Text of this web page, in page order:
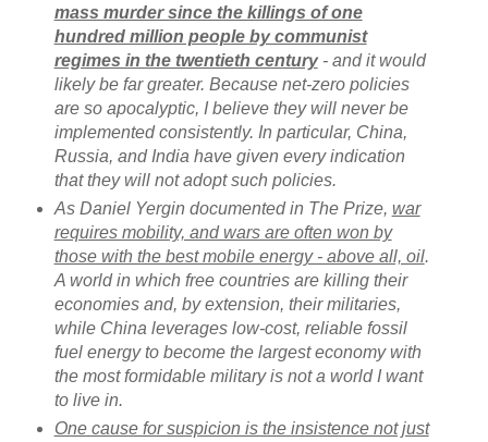
mass murder since the killings of one
hundred million people by communist
regimes in the twentieth century- and it would
likely be far greater. Because net-zero policies
are so apocalyptic, I believe they will never be
implemented consistently. In particular, China,
Russia, and India have given every indication
that they will not adopt such policies.
As Daniel Yergin documented in The Prize, war
requires mobility, and wars are often won by
those with the best mobile energy - above all, oil.
A world in which free countries are killing their
economies and, by extension, their militaries,
while China leverages low-cost, reliable fossil
fuel energy to become the largest economy with
the most formidable military is not a world I want
to live in.
One cause for suspicion is the insistence not just